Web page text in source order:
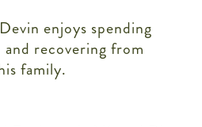
enjoys spending
recovering from
family.